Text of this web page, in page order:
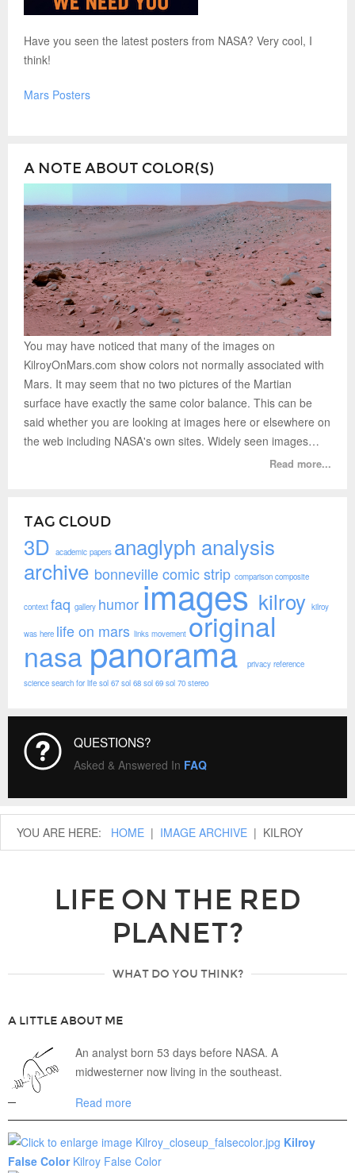
Have you seen the latest posters from NASA? Very cool, I
think!
Mars Posters
A NOTE ABOUT COLOR(S)
You may have noticed that many of the images on
KilroyOnMars.com show colors not normally associated with
Mars. It may seem that no two pictures of the Martian
surface have exactly the same color balance. This can be
said whether you are looking at images here or elsewhere on
the web including NASA's own sites. Widely seen images…
Read more...
TAG CLOUD
3D academic papers anaglyph analysis
archive bonnevillecomic strip comparison composite
context faq gallery humorimageskilroy kilroy
was here life on mars links movement original
nasa panorama privacy reference
science search for life sol 67 sol 68 sol 69 sol 70 stereo
QUESTIONS?
Asked & Answered In FAQ
YOU ARE HERE: HOME | IMAGE ARCHIVE | KILROY
LIFE ON THE RED
PLANET?
WHAT DO YOU THINK?
A LITTLE ABOUT ME
An analyst born 53 days before NASA. A
midwesterner now living in the southeast.
Read more
Kilroy
False Color Kilroy False Color